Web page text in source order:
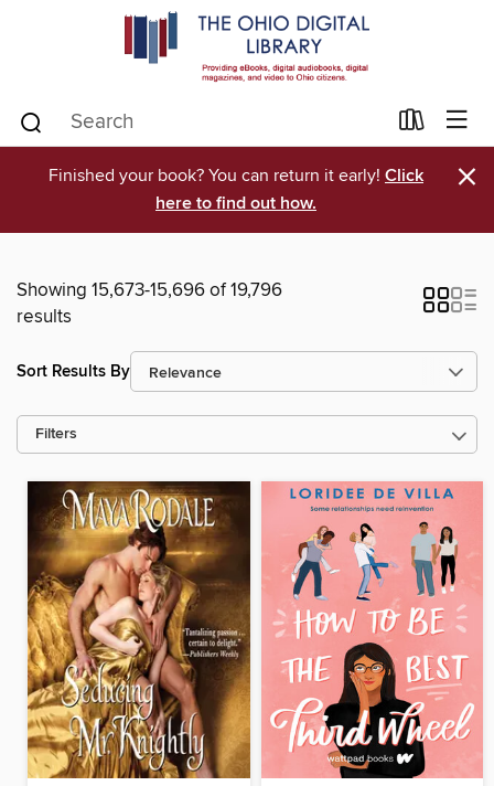
Finished your book? You can return it early! Click
here to find out how.
×
Showing 15,673-15,696 of 19,796
results
Sort Results By
Filters